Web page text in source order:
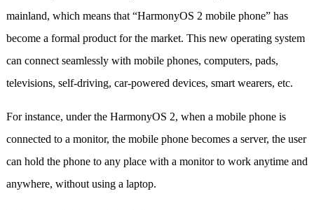
mainland, which means that “HarmonyOS 2 mobile phone” has
become a formal product for the market. This new operating system
can connect seamlessly with mobile phones, computers, pads,
televisions, self-driving, car-powered devices, smart wearers, etc.
For instance, under the HarmonyOS 2, when a mobile phone is
connected to a monitor, the mobile phone becomes a server, the user
can hold the phone to any place with a monitor to work anytime and
anywhere, without using a laptop.